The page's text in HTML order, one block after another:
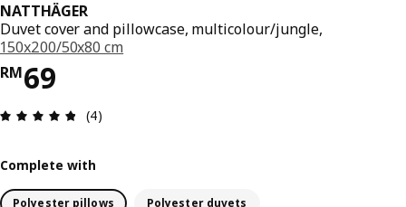
NATTHÄGER
Duvet cover and pillowcase, multicolour/jungle,
150x200/50x80 cm
RM69
Price RM 69
Review: 4.8 out of 5 stars. Total reviews: 4
(4)
Complete with
Polyester pillows Polyester duvets